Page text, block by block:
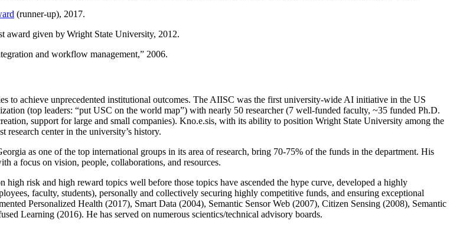
(runner-up), 2017.
award given by Wright State University, 2012.
and workflow management,” 2006.
to achieve unprecedented institutional outcomes. The AIISC was the first university-wide AI initiative in the US
(top leaders: “put USC on the world map”) with nearly 50 researcher (7 well-funded faculty, ~35 funded Ph.D.
support for large and small companies). Kno.e.sis, with its ability to position Wright State University among the
center in the university’s history.
as one of the top international groups in its area of research, bring 70-75% of the funds in the department. His
a focus on vision, people, collaborations, and resources.
risk and high reward topics well before those topics have ascended the hype curve, developed a highly
faculty, students), personally and collectively securing highly competitive funds, and ensuring exceptional
Personalized Health (2017), Smart Data (2004), Semantic Sensor Web (2007), Citizen Sensing (2008), Semantic
Learning (2016). He has served on numerous scientics/technical advisory boards.